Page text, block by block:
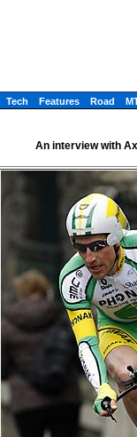
Tech Features Road
An interview with